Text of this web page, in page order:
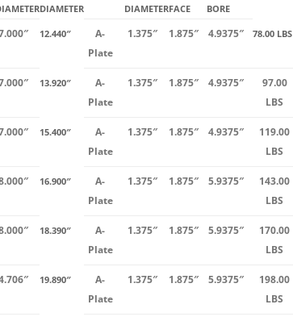
DIAMETER
DIAMETERFACE
BORE
12.440″
A-
Plate
1.375″ 1.875″ 4.9375″ 78.00 LBS
13.920″
A-
Plate
1.375″ 1.875″ 4.9375″
97.00
LBS
15.400″
A-
Plate
1.375″ 1.875″ 4.9375″
119.00
LBS
16.900″
A-
Plate
1.375″ 1.875″ 5.9375″
143.00
LBS
18.390″
A-
Plate
1.375″ 1.875″ 5.9375″
170.00
LBS
19.890″
A-
Plate
1.375″ 1.875″ 5.9375″
198.00
LBS